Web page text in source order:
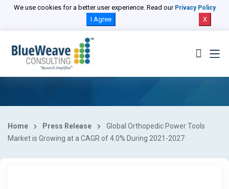
We use cookies for a better user experience. Read our Privacy Policy
I Agree X
Home Press Release
Global Orthopedic Power Tools
Market is Growing at a CAGR of 4.0% During 2021-2027